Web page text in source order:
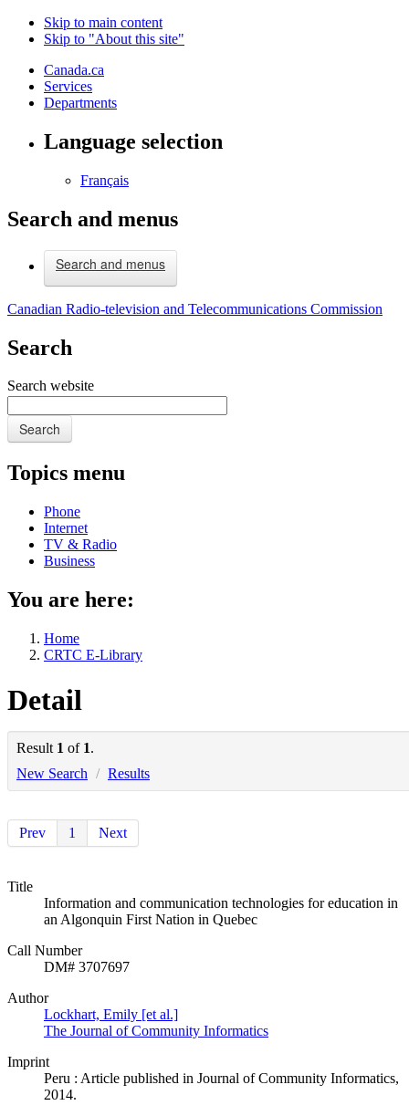
Skip to main content
Skip to "About this site"
Canada.ca
Services
Departments
Language selection
Français
Search and menus
Search and menus
Canadian Radio-television and Telecommunications Commission
Search
Search website
Search
Topics menu
Phone
Internet
TV & Radio
Business
You are here:
Home
CRTC E-Library
Detail
Result 1 of 1.
New Search / Results
Prev 1 Next
Title
Information and communication technologies for education in
an Algonquin First Nation in Quebec
Call Number
DM# 3707697
Author
Lockhart, Emily [et al.]
The Journal of Community Informatics
Imprint
Peru : Article published in Journal of Community Informatics,
2014.